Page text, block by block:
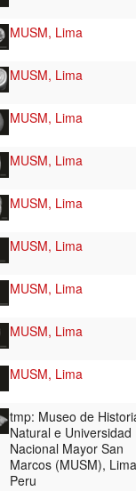
MUSM, Lima
MUSM, Lima
MUSM, Lima
MUSM, Lima
MUSM, Lima
MUSM, Lima
MUSM, Lima
MUSM, Lima
MUSM, Lima
tmp: Museo de
Natural e Universidad
Nacional Mayor San
Marcos (MUSM),
Peru